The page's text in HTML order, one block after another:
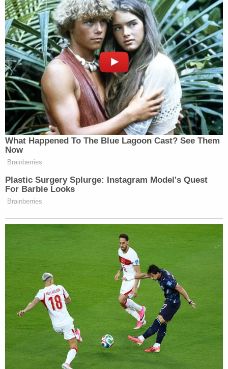
What Happened To The Blue Lagoon Cast? See Them
Now
Brainberries
Plastic Surgery Splurge: Instagram Model's Quest
For Barbie Looks
Brainberries